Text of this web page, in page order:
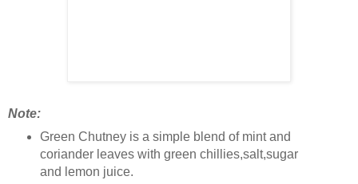
Note:
Green Chutney is a simple blend of mint and
coriander leaves with green chillies,salt,sugar
and lemon juice.